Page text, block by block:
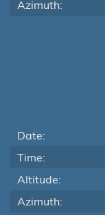
Azimuth:
Date:
Time:
Altitude:
Azimuth: